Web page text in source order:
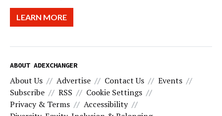
LEARN MORE
ABOUT ADEXCHANGER
About Us Advertise Contact Us
Events
Subscribe
RSS
Cookie Settings
Privacy & Terms
Accessibility